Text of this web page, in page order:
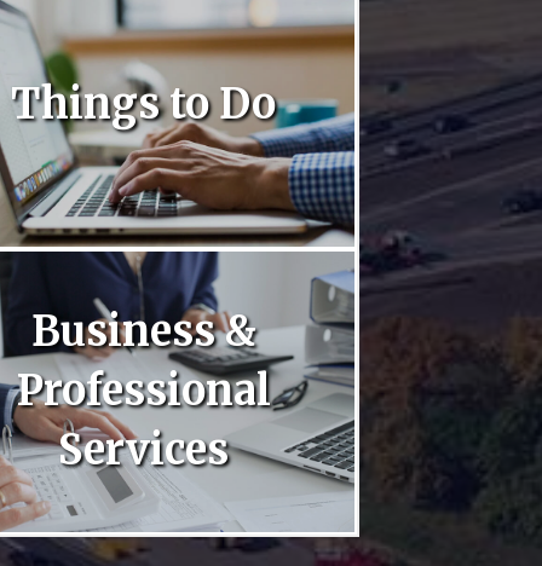
Things to Do
Business &
Professional
Services